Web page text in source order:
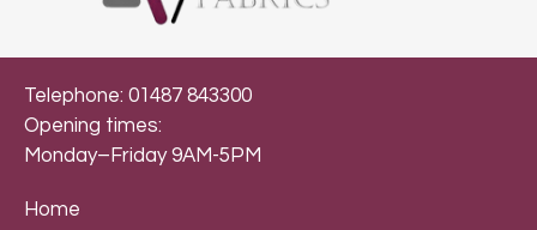
Telephone: 01487 843300
Opening times:
Monday–Friday 9AM-5PM
Home